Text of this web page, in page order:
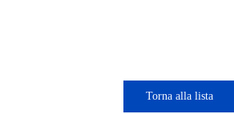
Torna alla lista